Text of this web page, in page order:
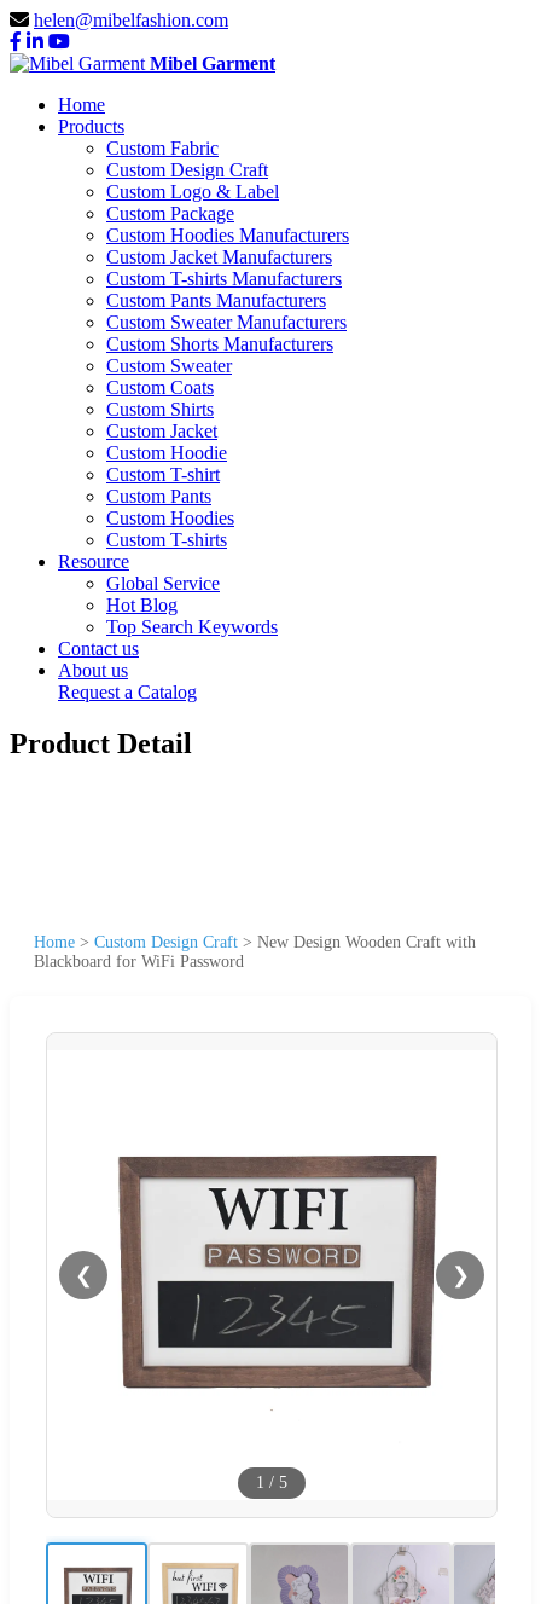
helen@mibelfashion.com
Mibel Garment
Home
Products
Custom Fabric
Custom Design Craft
Custom Logo & Label
Custom Package
Custom Hoodies Manufacturers
Custom Jacket Manufacturers
Custom T-shirts Manufacturers
Custom Pants Manufacturers
Custom Sweater Manufacturers
Custom Shorts Manufacturers
Custom Sweater
Custom Coats
Custom Shirts
Custom Jacket
Custom Hoodie
Custom T-shirt
Custom Pants
Custom Hoodies
Custom T-shirts
Resource
Global Service
Hot Blog
Top Search Keywords
Contact us
About us
Request a Catalog
Product Detail
Home > Custom Design Craft > New Design Wooden Craft with
Blackboard for WiFi Password
❮ ❯
1 / 5